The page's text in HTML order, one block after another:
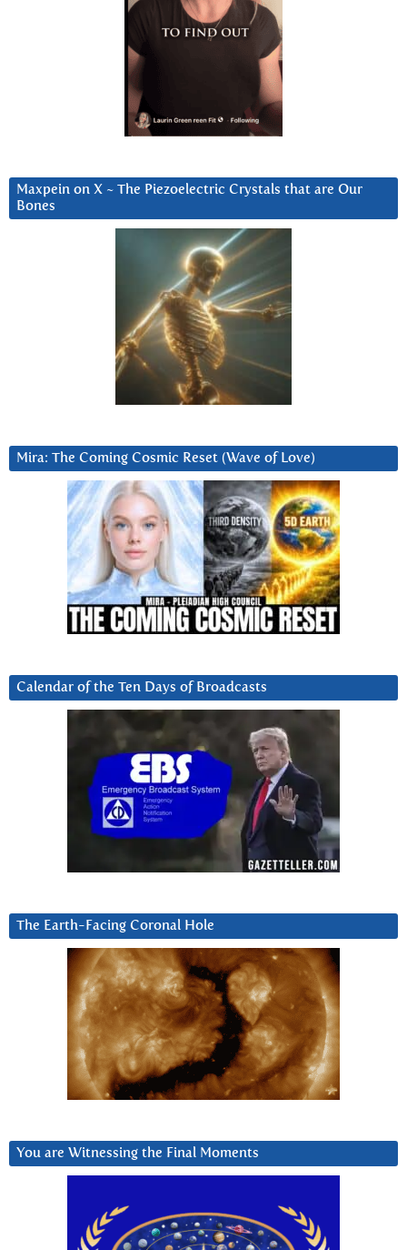
Maxpein on X ~ The Piezoelectric Crystals that are Our
Bones
Mira: The Coming Cosmic Reset (Wave of Love)
Calendar of the Ten Days of Broadcasts
The Earth-Facing Coronal Hole
You are Witnessing the Final Moments